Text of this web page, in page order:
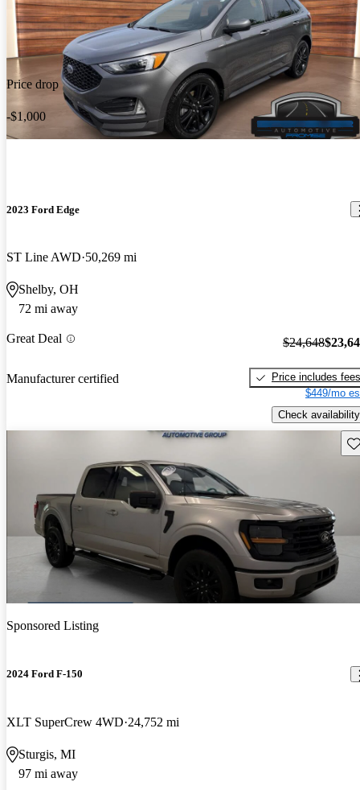
Price drop
-$1,000
2023 Ford Edge
ST Line AWD 50,269 mi
Shelby, OH
72 mi away
Great Deal
Manufacturer certified
$24,648
Price includes fees
$449/mo
Check availability
Sponsored Listing
2024 Ford F-150
XLT SuperCrew 4WD 24,752 mi
Sturgis, MI
97 mi away